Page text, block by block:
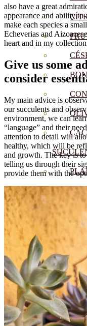
VIVERO
RECURSOS
ECO BLOG
also have a great
appearance and ability to
make each species a
Echeverias and
heart and in my
Give us some
consider
My main advice is
our succulents and
environment, we can
“language” and their
attention to detail will
healthy, which will be
and growth. The key is
telling us through their
provide them with the